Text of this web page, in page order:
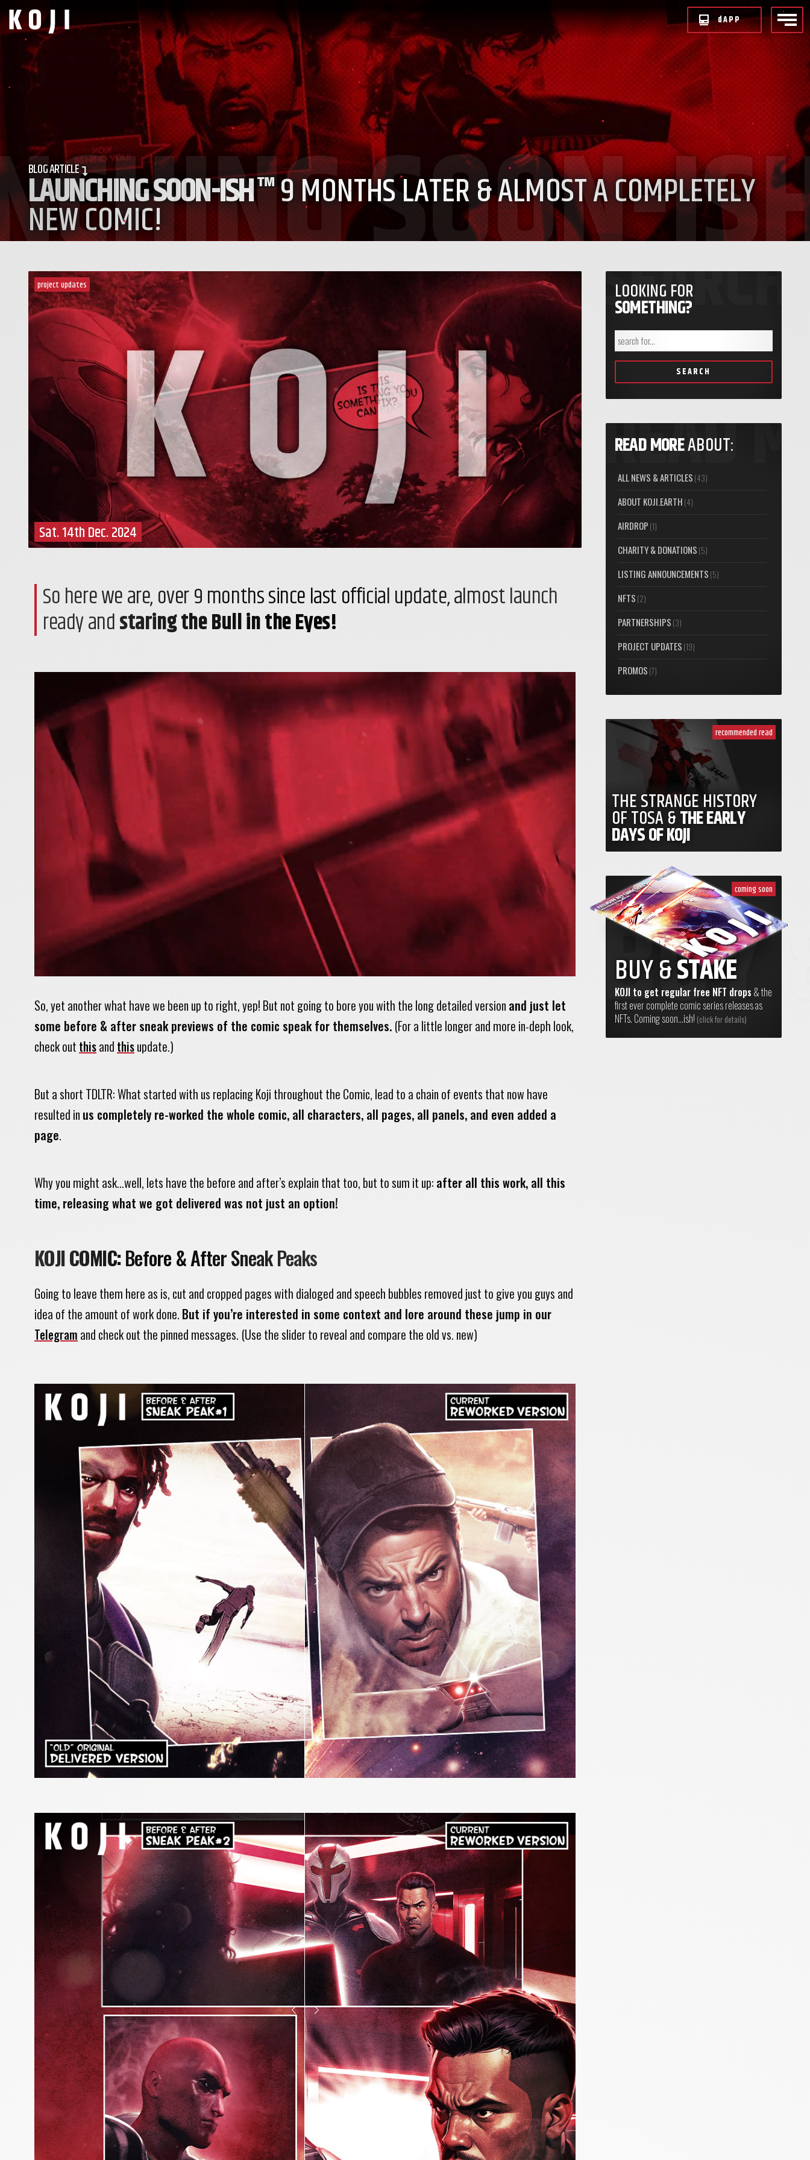
dAPP
BLOGARTICLE
LAUNCHING SOON-ISH™9 MONTHS LATER & ALMOST A COMPLETELY
NEW COMIC!
Sat. 14th Dec. 2024
project updates
So here we are, over 9 months since last official update, almost launch
ready andstaring the Bull in the Eyes!
So, yet another what have we been up to right, yep! But not going to bore you with the long detailed version and just let
some before & after sneak previews of the comic speak for themselves. (For a little longer and more in-deph look,
check out thisand thisupdate.)
But a short TDLTR: What started with us replacing Koji throughout the Comic, lead to a chain of events that now have
resulted in us completely re-worked the whole comic, all characters, all pages, all panels, and even added a
page.
Why you might ask…well, lets have the before and after’s explain that too, but to sum it up: after all this work, all this
time, releasing what we got delivered was not just an option!
KOJI COMIC:Before & After Sneak Peaks
Going to leave them here as is, cut and cropped pages with dialoged and speech bubbles removed just to give you guys and
idea of the amount of work done. But if you’re interested in some context and lore around these jump in our
Telegram and check out the pinned messages. (Use the slider to reveal and compare the old vs. new)
LOOKING FOR
SOMETHING?
SEARCH
READ MOREABOUT:
ALL NEWS & ARTICLES (43)
ABOUT KOJI.EARTH (4)
AIRDROP (1)
CHARITY & DONATIONS (5)
LISTING ANNOUNCEMENTS (5)
NFTS (2)
PARTNERSHIPS (3)
PROJECT UPDATES (19)
PROMOS (7)
recommended read
THE STRANGE HISTORY
OF TOSA &THE EARLY
DAYS OF KOJI
coming soon
BUY &STAKE
KOJI to get regular free NFT drops & the
first ever complete comic series releases as
NFTs. Coming soon...ish! (click for details)